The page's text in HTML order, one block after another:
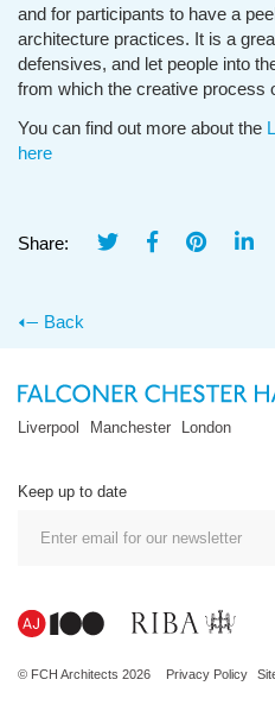
and for participants to have a
architecture practices. It is a
defensives, and let people into
from which the creative process
You can find out more about the
here
Share:
Back
Liverpool Manchester London
Keep up to date
© FCH Architects 2026 Privacy Policy